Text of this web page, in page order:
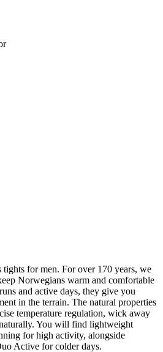
for men. For over 170 years, we
Norwegians warm and comfortable
and active days, they give you
in the terrain. The natural properties
temperature regulation, wick away
You will find lightweight
for high activity, alongside
Active for colder days.